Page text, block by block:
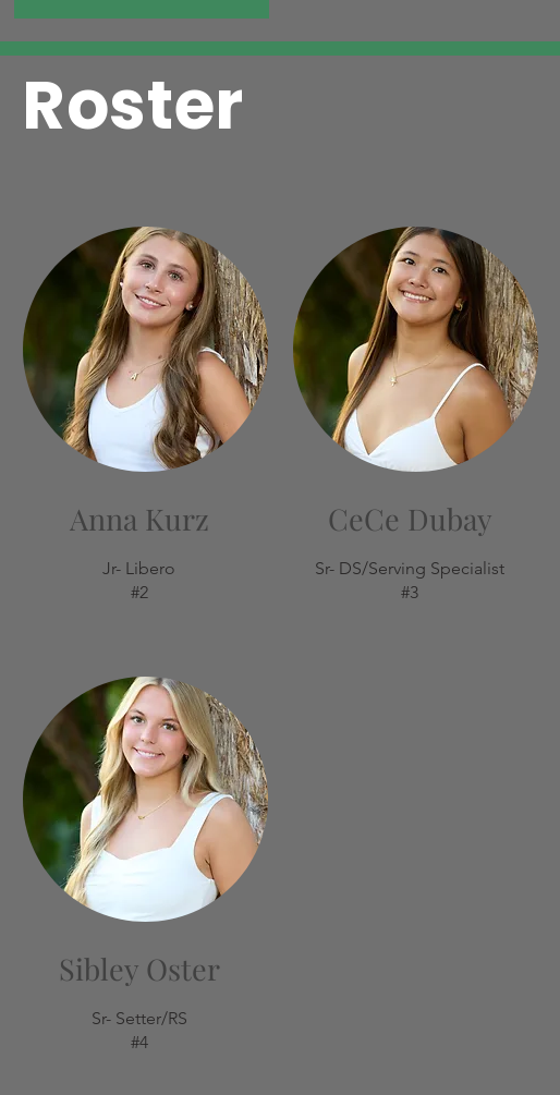
Roster
Anna Kurz
Jr- Libero
#2
CeCe Dubay
Sr- DS/Serving Specialist
#3
Sibley Oster
Sr- Setter/RS
#4